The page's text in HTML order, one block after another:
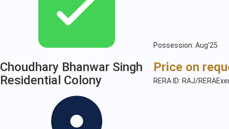
Possession: Aug'25
Choudhary Bhanwar Singh
Residential Colony
Price on
RERA ID: RAJ/